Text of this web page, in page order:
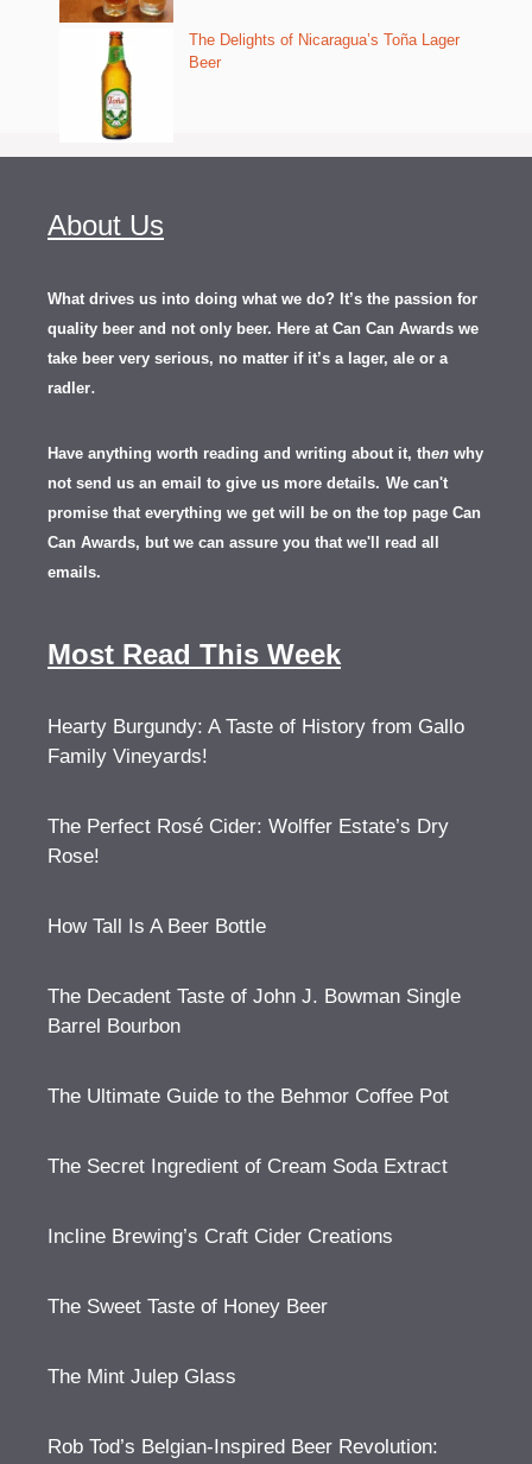
The Delights of Nicaragua’s Toña Lager
Beer
About Us
What drives us into doing what we do? It’s the passion for
quality beer and not only beer. Here at Can Can Awards we
take beer very serious, no matter if it’s a lager, ale or a
radler.
Have anything worth reading and writing about it, then why
not send us an email to give us more details. We can't
promise that everything we get will be on the top page Can
Can Awards, but we can assure you that we'll read all
emails.
Most Read This Week
Hearty Burgundy: A Taste of History from Gallo
Family Vineyards!
The Perfect Rosé Cider: Wolffer Estate’s Dry
Rose!
How Tall Is A Beer Bottle
The Decadent Taste of John J. Bowman Single
Barrel Bourbon
The Ultimate Guide to the Behmor Coffee Pot
The Secret Ingredient of Cream Soda Extract
Incline Brewing’s Craft Cider Creations
The Sweet Taste of Honey Beer
The Mint Julep Glass
Rob Tod’s Belgian-Inspired Beer Revolution: